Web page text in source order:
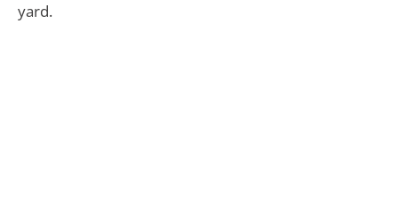
yard.